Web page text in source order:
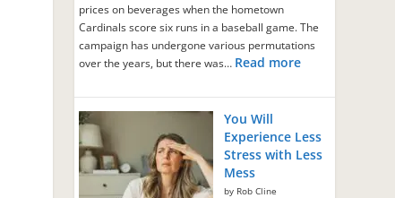
prices on beverages when the hometown
Cardinals score six runs in a baseball game. The
campaign has undergone various permutations
over the years, but there was… Read more
You Will
Experience Less
Stress with Less
Mess
by Rob Cline